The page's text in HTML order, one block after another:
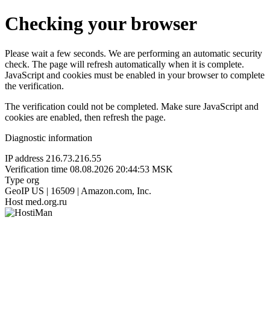
Checking your browser
Please wait a few seconds. We are performing an automatic security
check. The page will refresh automatically when it is complete.
JavaScript and cookies must be enabled in your browser to complete
the verification.
The verification could not be completed. Make sure JavaScript and
cookies are enabled, then refresh the page.
Diagnostic information
IP address 216.73.216.55
Verification time 08.08.2026 20:44:53 MSK
Type org
GeoIP US | 16509 | Amazon.com, Inc.
Host med.org.ru